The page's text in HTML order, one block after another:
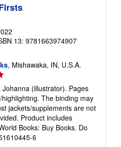
13: 9781663974907
, Mishawaka, IN, U.S.A.
(illustrator). Pages
The binding may
jackets/supplements are not
Product includes
Books: Buy Books. Do
6